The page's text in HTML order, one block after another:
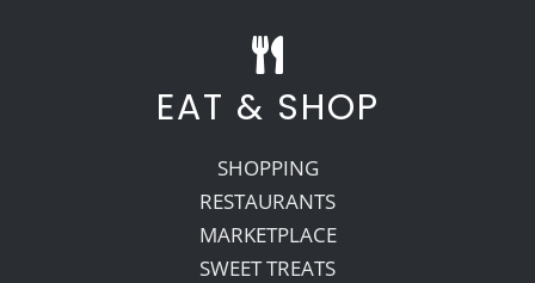
EAT & SHOP
SHOPPING
RESTAURANTS
MARKETPLACE
SWEET TREATS